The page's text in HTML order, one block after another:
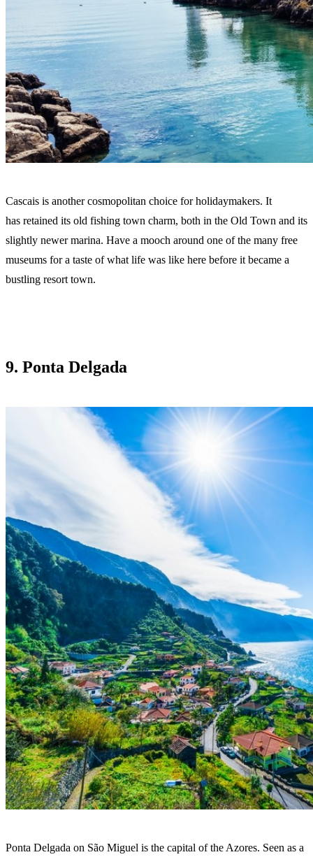
Cascais is another cosmopolitan choice for holidaymakers. It
has retained its old fishing town charm, both in the Old Town and its
slightly newer marina. Have a mooch around one of the many free
museums for a taste of what life was like here before it became a
bustling resort town.
9. Ponta Delgada
Ponta Delgada on São Miguel is the capital of the Azores. Seen as a